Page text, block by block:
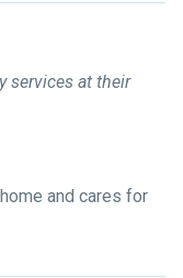
services at their
and cares for